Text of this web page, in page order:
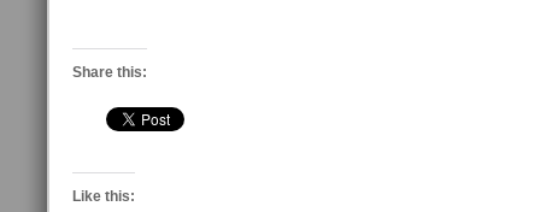
Share this:
Like this: